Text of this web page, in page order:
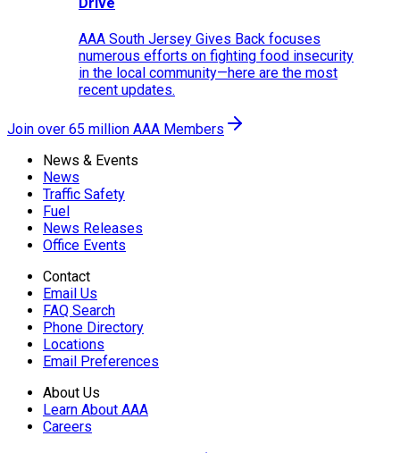
AAA South Jersey Gives Back focuses
numerous efforts on fighting food insecurity
in the local community—here are the most
recent updates.
Join over 65 million AAA Members
News & Events
News
Traffic Safety
Fuel
News Releases
Office Events
Contact
Email Us
FAQ Search
Phone Directory
Locations
Email Preferences
About Us
Learn About AAA
Careers